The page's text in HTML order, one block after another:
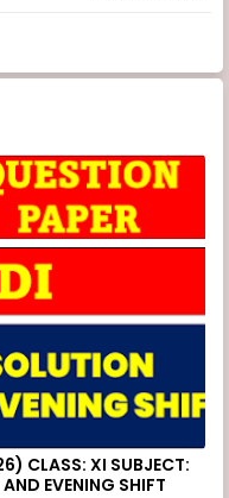
CLASS: XI SUBJECT:
EVENING SHIFT